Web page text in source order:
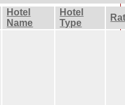
Hotel
Name
Hotel
Type